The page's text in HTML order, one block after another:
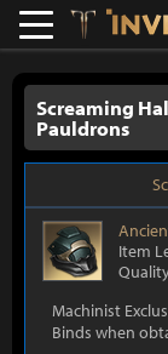
Lostark
Screaming
Pauldrons
Item
Machinist
Binds when